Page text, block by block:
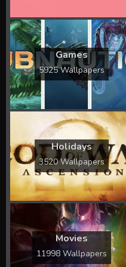
Games
5925 Wallpapers
Holidays
3520 Wallpapers
Movies
11998 Wallpapers